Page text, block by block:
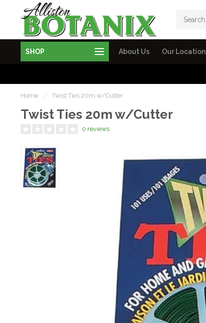
SHOP About Us Our Location
Home / Twist Ties 20m w/Cutter
Twist Ties 20m w/Cutter
0 reviews